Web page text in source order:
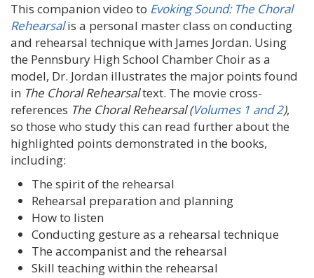
This companion video to Evoking Sound: The Choral
Rehearsalis a personal master class on conducting
and rehearsal technique with James Jordan. Using
the Pennsbury High School Chamber Choir as a
model, Dr. Jordan illustrates the major points found
in The Choral Rehearsaltext. The movie cross-
references The Choral Rehearsal (Volumes 1 and 2),
so those who study this can read further about the
highlighted points demonstrated in the books,
including:
The spirit of the rehearsal
Rehearsal preparation and planning
How to listen
Conducting gesture as a rehearsal technique
The accompanist and the rehearsal
Skill teaching within the rehearsal